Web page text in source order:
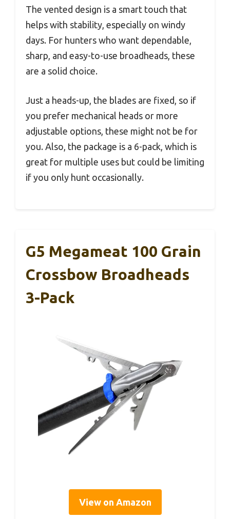
The vented design is a smart touch that
helps with stability, especially on windy
days. For hunters who want dependable,
sharp, and easy-to-use broadheads, these
are a solid choice.
Just a heads-up, the blades are fixed, so if
you prefer mechanical heads or more
adjustable options, these might not be for
you. Also, the package is a 6-pack, which is
great for multiple uses but could be limiting
if you only hunt occasionally.
G5 Megameat 100 Grain
Crossbow Broadheads
3-Pack
View on Amazon